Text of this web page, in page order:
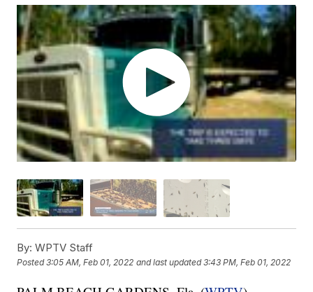
By: WPTV Staff
Posted3:05 AM, Feb 01, 2022 and last updated 3:43 PM, Feb 01, 2022